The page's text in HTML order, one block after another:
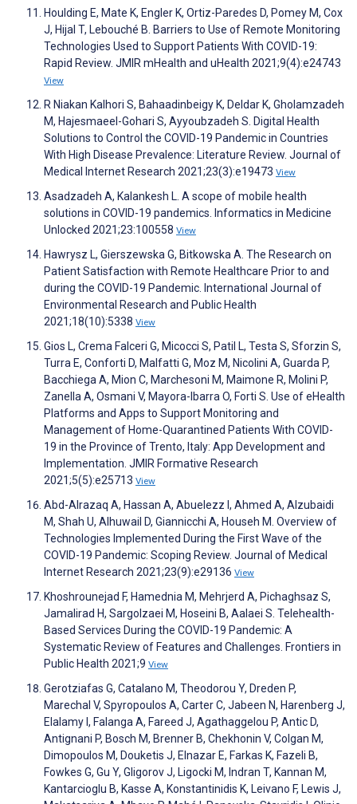
Houlding E, Mate K, Engler K, Ortiz-Paredes D, Pomey M, Cox
J, Hijal T, Lebouché B. Barriers to Use of Remote Monitoring
Technologies Used to Support Patients With COVID-19:
Rapid Review. JMIR mHealth and uHealth 2021;9(4):e24743
View
R Niakan Kalhori S, Bahaadinbeigy K, Deldar K, Gholamzadeh
M, Hajesmaeel-Gohari S, Ayyoubzadeh S. Digital Health
Solutions to Control the COVID-19 Pandemic in Countries
With High Disease Prevalence: Literature Review. Journal of
Medical Internet Research 2021;23(3):e19473 View
Asadzadeh A, Kalankesh L. A scope of mobile health
solutions in COVID-19 pandemics. Informatics in Medicine
Unlocked 2021;23:100558 View
Hawrysz L, Gierszewska G, Bitkowska A. The Research on
Patient Satisfaction with Remote Healthcare Prior to and
during the COVID-19 Pandemic. International Journal of
Environmental Research and Public Health
2021;18(10):5338 View
Gios L, Crema Falceri G, Micocci S, Patil L, Testa S, Sforzin S,
Turra E, Conforti D, Malfatti G, Moz M, Nicolini A, Guarda P,
Bacchiega A, Mion C, Marchesoni M, Maimone R, Molini P,
Zanella A, Osmani V, Mayora-Ibarra O, Forti S. Use of eHealth
Platforms and Apps to Support Monitoring and
Management of Home-Quarantined Patients With COVID-
19 in the Province of Trento, Italy: App Development and
Implementation. JMIR Formative Research
2021;5(5):e25713 View
Abd-Alrazaq A, Hassan A, Abuelezz I, Ahmed A, Alzubaidi
M, Shah U, Alhuwail D, Giannicchi A, Househ M. Overview of
Technologies Implemented During the First Wave of the
COVID-19 Pandemic: Scoping Review. Journal of Medical
Internet Research 2021;23(9):e29136 View
Khoshrounejad F, Hamednia M, Mehrjerd A, Pichaghsaz S,
Jamalirad H, Sargolzaei M, Hoseini B, Aalaei S. Telehealth-
Based Services During the COVID-19 Pandemic: A
Systematic Review of Features and Challenges. Frontiers in
Public Health 2021;9 View
Gerotziafas G, Catalano M, Theodorou Y, Dreden P,
Marechal V, Spyropoulos A, Carter C, Jabeen N, Harenberg J,
Elalamy I, Falanga A, Fareed J, Agathaggelou P, Antic D,
Antignani P, Bosch M, Brenner B, Chekhonin V, Colgan M,
Dimopoulos M, Douketis J, Elnazar E, Farkas K, Fazeli B,
Fowkes G, Gu Y, Gligorov J, Ligocki M, Indran T, Kannan M,
Kantarcioglu B, Kasse A, Konstantinidis K, Leivano F, Lewis J,